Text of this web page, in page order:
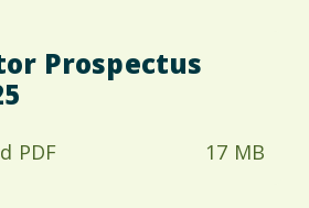
Prospectus
PDF 17 MB